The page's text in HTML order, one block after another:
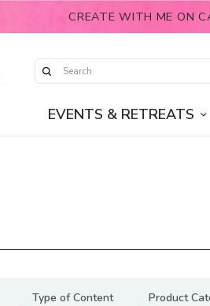
CREATE WITH ME ON
EVENTS & RETREATS
Type of Content Product